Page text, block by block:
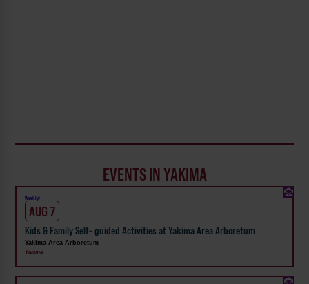
EVENTS IN YAKIMA
Weekly!
AUG 7
Kids & Family Self- guided Activities at Yakima Area Arboretum
Yakima Area Arboretum
Yakima